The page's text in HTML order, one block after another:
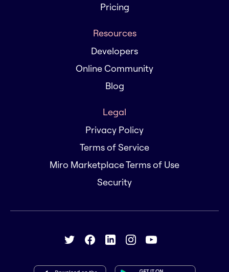
Pricing
Resources
Developers
Online Community
Blog
Legal
Privacy Policy
Terms of Service
Miro Marketplace Terms of Use
Security